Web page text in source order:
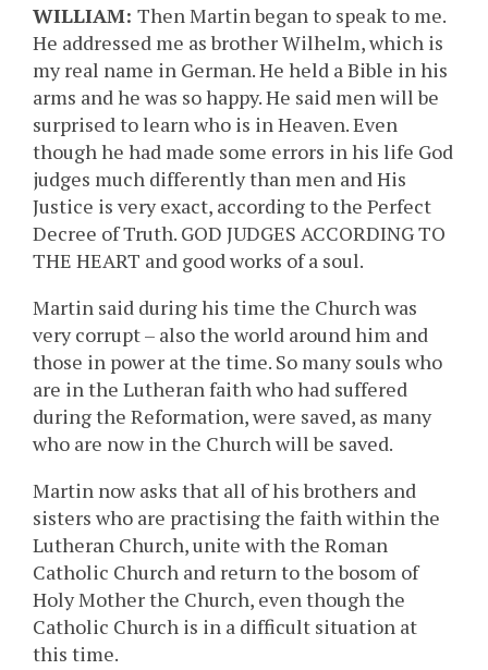
WILLIAM: Then Martin began to speak to me.
He addressed me as brother Wilhelm, which is
my real name in German. He held a Bible in his
arms and he was so happy. He said men will be
surprised to learn who is in Heaven. Even
though he had made some errors in his life God
judges much differently than men and His
Justice is very exact, according to the Perfect
Decree of Truth. GOD JUDGES ACCORDING TO
THE HEART and good works of a soul.
Martin said during his time the Church was
very corrupt – also the world around him and
those in power at the time. So many souls who
are in the Lutheran faith who had suffered
during the Reformation, were saved, as many
who are now in the Church will be saved.
Martin now asks that all of his brothers and
sisters who are practising the faith within the
Lutheran Church, unite with the Roman
Catholic Church and return to the bosom of
Holy Mother the Church, even though the
Catholic Church is in a difficult situation at
this time.